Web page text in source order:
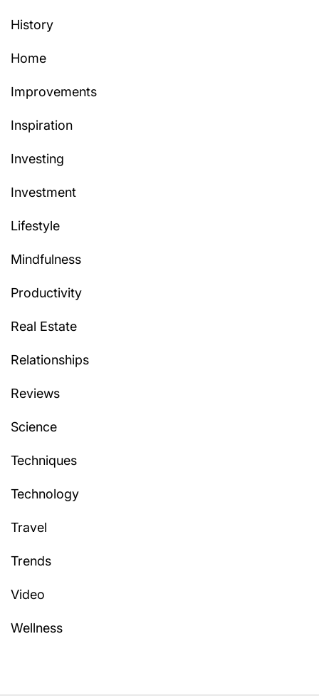
History
Home
Improvements
Inspiration
Investing
Investment
Lifestyle
Mindfulness
Productivity
Real Estate
Relationships
Reviews
Science
Techniques
Technology
Travel
Trends
Video
Wellness